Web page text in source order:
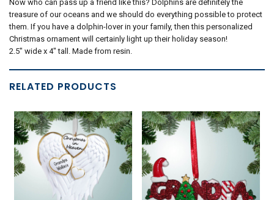
Now who can pass up a friend like this? Dolphins are definitely the
treasure of our oceans and we should do everything possible to protect
them. If you have a dolphin-lover in your family, then this personalized
Christmas ornament will certainly light up their holiday season!
2.5" wide x 4" tall. Made from resin.
RELATED PRODUCTS